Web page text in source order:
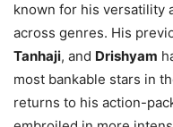
known for his versatility
across genres. His
Tanhaji, and Drishyam
most bankable stars in
returns to his action-